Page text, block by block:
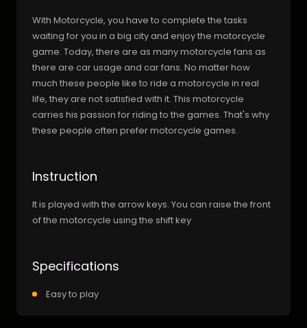
With Motorcycle, you have to complete the tasks
waiting for you in a big city and enjoy the motorcycle
game. Today, there are as many motorcycle fans as
there are car usage and car fans. No matter how
much these people like to ride a motorcycle in real
life, they are not satisfied with it. This motorcycle
carries his passion for riding to the games. That's why
these people often prefer motorcycle games.
Instruction
It is played with the arrow keys. You can raise the front
of the motorcycle using the shift key
Specifications
Easy to play